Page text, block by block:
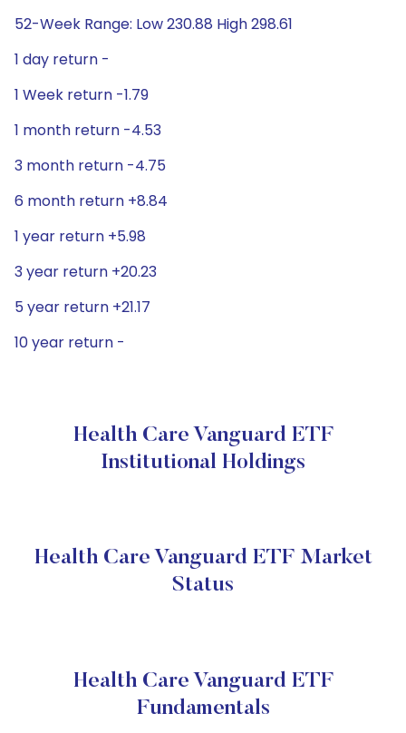
52-Week Range: Low 230.88 High 298.61
1 day return -
1 Week return -1.79
1 month return -4.53
3 month return -4.75
6 month return +8.84
1 year return +5.98
3 year return +20.23
5 year return +21.17
10 year return -
Health Care Vanguard ETF
Institutional Holdings
Health Care Vanguard ETF Market
Status
Health Care Vanguard ETF
Fundamentals